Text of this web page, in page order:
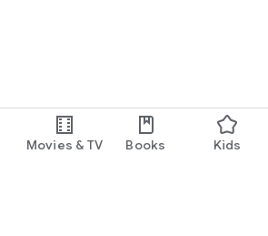
Movies & TV Books Kids